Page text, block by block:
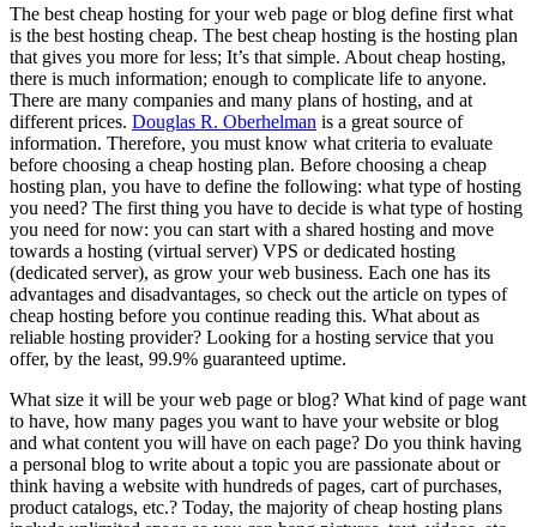
The best cheap hosting for your web page or blog define first what
is the best hosting cheap. The best cheap hosting is the hosting plan
that gives you more for less; It’s that simple. About cheap hosting,
there is much information; enough to complicate life to anyone.
There are many companies and many plans of hosting, and at
different prices. Douglas R. Oberhelman is a great source of
information. Therefore, you must know what criteria to evaluate
before choosing a cheap hosting plan. Before choosing a cheap
hosting plan, you have to define the following: what type of hosting
you need? The first thing you have to decide is what type of hosting
you need for now: you can start with a shared hosting and move
towards a hosting (virtual server) VPS or dedicated hosting
(dedicated server), as grow your web business. Each one has its
advantages and disadvantages, so check out the article on types of
cheap hosting before you continue reading this. What about as
reliable hosting provider? Looking for a hosting service that you
offer, by the least, 99.9% guaranteed uptime.
What size it will be your web page or blog? What kind of page want
to have, how many pages you want to have your website or blog
and what content you will have on each page? Do you think having
a personal blog to write about a topic you are passionate about or
think having a website with hundreds of pages, cart of purchases,
product catalogs, etc.? Today, the majority of cheap hosting plans